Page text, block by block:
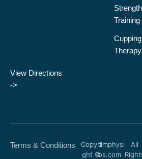
View Directions
->
Strength
Training
Cupping
Therapy
Terms & Conditions
Copyri
ght ©
dmphysi
os.com
All